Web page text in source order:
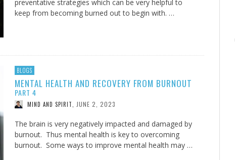
preventative strategies which can be very helpful to
keep from becoming burned out to begin with. …
BLOGS
MENTAL HEALTH AND RECOVERY FROM BURNOUT
PART 4
MIND AND SPIRIT JUNE 2, 2023
The brain is very negatively impacted and damaged by
burnout. Thus mental health is key to overcoming
burnout. Some ways to improve mental health may …